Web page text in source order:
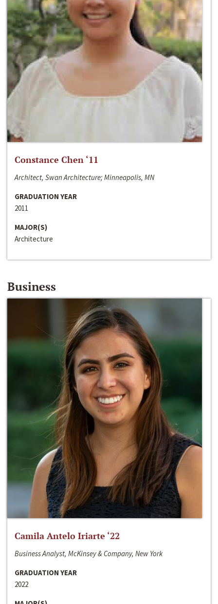
Constance Chen ‘11
Architect, Swan Architecture; Minneapolis, MN
GRADUATION YEAR
2011
MAJOR(S)
Architecture
Business
Camila Antelo Iriarte ‘22
Business Analyst, McKinsey & Company, New York
GRADUATION YEAR
2022